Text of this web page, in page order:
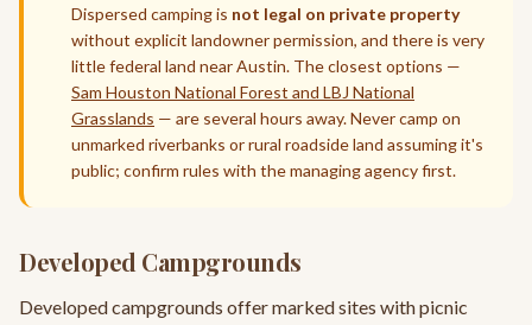
Dispersed camping is not legal on private property
without explicit landowner permission, and there is very
little federal land near Austin. The closest options —
Sam Houston National Forest and LBJ National
Grasslands — are several hours away. Never camp on
unmarked riverbanks or rural roadside land assuming it's
public; confirm rules with the managing agency first.
Developed Campgrounds
Developed campgrounds offer marked sites with picnic